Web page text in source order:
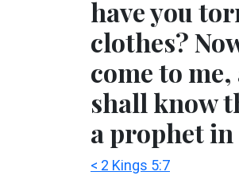
have you
clothes?
come to me,
shall know
a prophet in
< 2 Kings 5:7